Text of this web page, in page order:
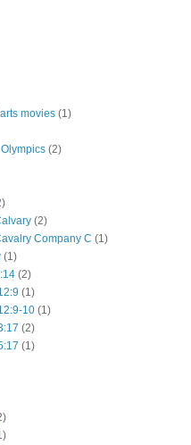
movies (1)
(2)
(2)
Company C (1)
(1)
(2)
(1)
10 (1)
(2)
(1)